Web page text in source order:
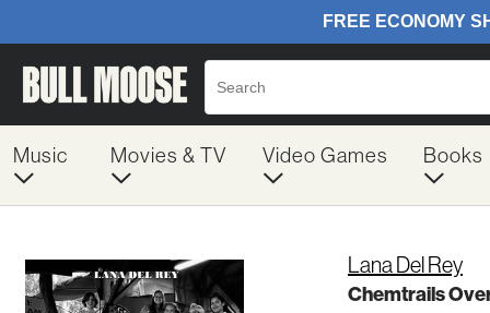
Music Movies & TV Video Games Books
Lana Del Rey
Chemtrails